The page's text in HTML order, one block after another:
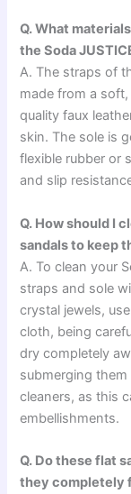
Q. What
the Soda
A. The straps of
made from a
quality faux
skin. The sole is
flexible rubber or
and slip
Q. How should I
sandals to keep
A. To clean your
straps and sole
crystal jewels,
cloth, being
dry completely
submerging
cleaners, as this
embellishments.
Q. Do these flat
they completely